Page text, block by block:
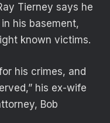
Tierney says he
his basement,
known victims.
his crimes, and
his ex-wife
Bob